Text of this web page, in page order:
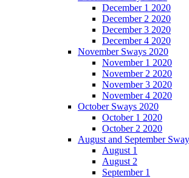
December 1 2020
December 2 2020
December 3 2020
December 4 2020
November Sways 2020
November 1 2020
November 2 2020
November 3 2020
November 4 2020
October Sways 2020
October 1 2020
October 2 2020
August and September
August 1
August 2
September 1